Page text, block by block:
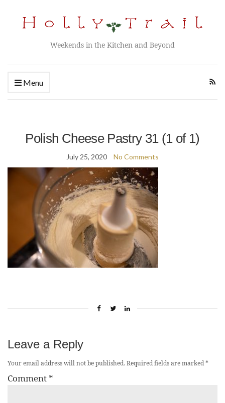
Weekends in the Kitchen and Beyond
Menu
Polish Cheese Pastry 31 (1 of 1)
July 25, 2020 No Comments
Leave a Reply
Your email address will not be published.Required fields are marked*
Comment *